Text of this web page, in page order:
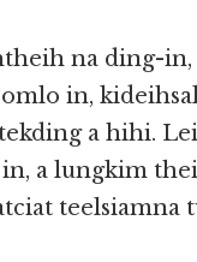
na ding-
in,
a hihi.
a lungkim
teelsiamna